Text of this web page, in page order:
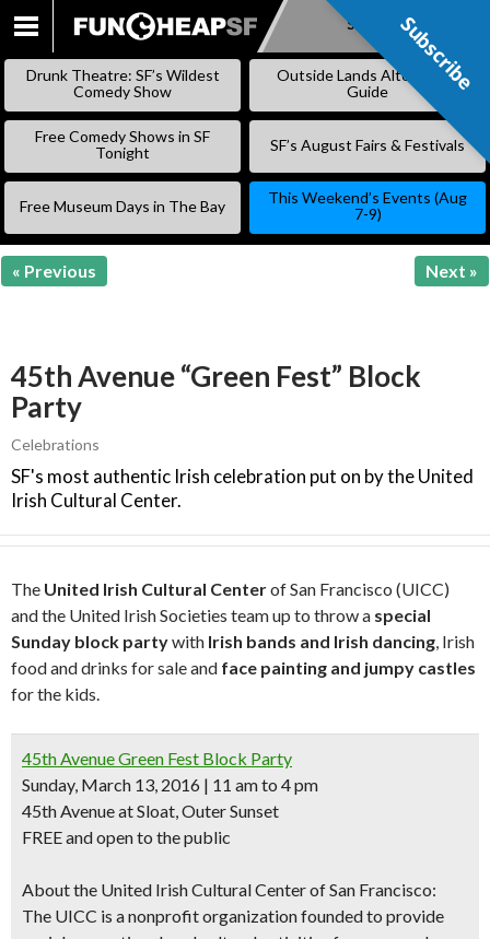
SKIP
Subscribe
Drunk Theatre: SF’s Wildest
Comedy Show
Outside Lands Alternative
Guide
Free Comedy Shows in SF
Tonight
SF’s August Fairs & Festivals
Free Museum Days in The Bay
This Weekend’s Events (Aug
7-9)
« Previous Next »
45th Avenue “Green Fest” Block
Party
Celebrations
SF's most authentic Irish celebration put on by the United
Irish Cultural Center.
The United Irish Cultural Centerof San Francisco (UICC)
and the United Irish Societies team up to throw a special
Sunday block partywith Irish bands and Irish dancing, Irish
food and drinks for sale and face painting and jumpy castles
for the kids.
45th Avenue Green Fest Block Party
Sunday, March 13, 2016 | 11 am to 4 pm
45th Avenue at Sloat, Outer Sunset
FREE and open to the public
About the United Irish Cultural Center of San Francisco:
The UICC is a nonprofit organization founded to provide
Subscribe